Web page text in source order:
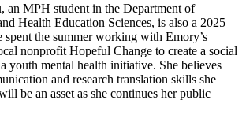
an MPH student in the Department of
Health Education Sciences, is also a 2025
the summer working with Emory’s
nonprofit Hopeful Change to create a social
youth mental health initiative. She believes
and research translation skills she
be an asset as she continues her public